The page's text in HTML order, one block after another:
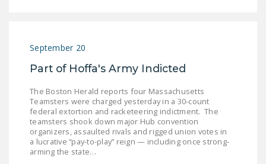
September 20
Part of Hoffa's Army Indicted
The Boston Herald reports four Massachusetts
Teamsters were charged yesterday in a 30-count
federal extortion and racketeering indictment. The
teamsters shook down major Hub convention
organizers, assaulted rivals and rigged union votes in
a lucrative “pay-to-play” reign — including once strong-
arming the state…